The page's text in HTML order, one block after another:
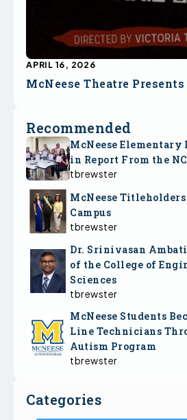
McNeese Theatre
APRIL 16, 2026
Recommended
McNeese Elementary
in Report From the
tbrewster
McNeese
Campus
tbrewster
Dr. Srinivasan
of the College of
Sciences
tbrewster
McNeese Students
Line Technicians
Autism Program
tbrewster
Categories